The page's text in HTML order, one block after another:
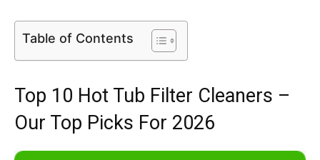
Table of Contents
Top 10 Hot Tub Filter Cleaners –
Our Top Picks For 2026